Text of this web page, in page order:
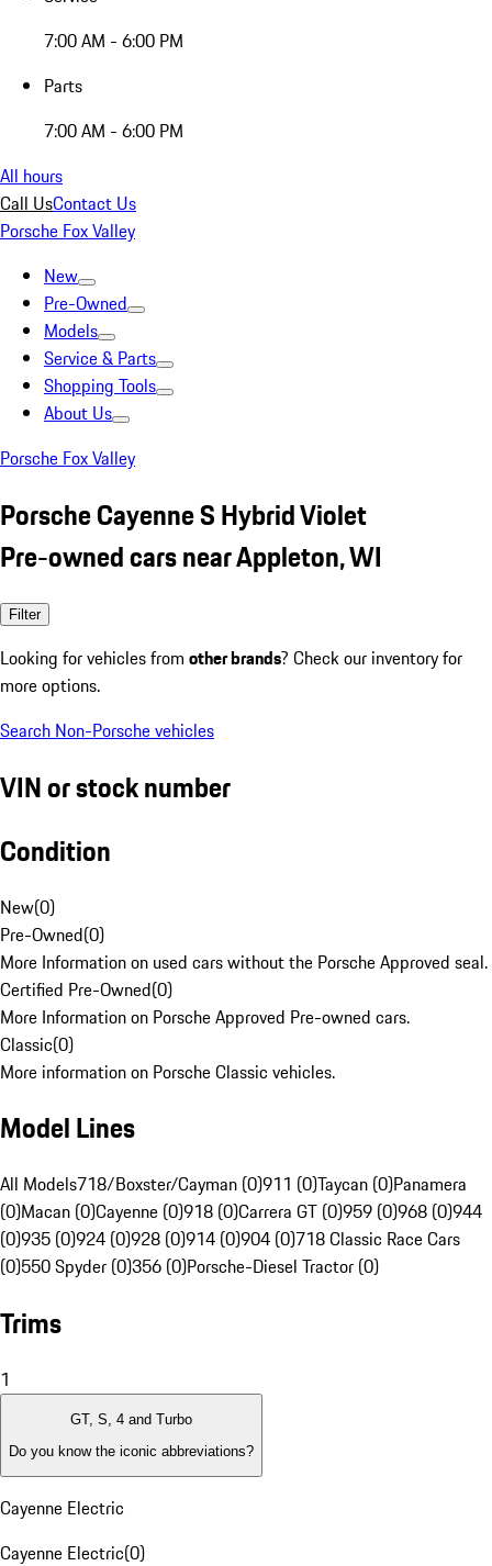
7:00 AM - 6:00 PM
Parts
7:00 AM - 6:00 PM
All hours
Call UsContact Us
Porsche Fox Valley
New
Pre-Owned
Models
Service & Parts
Shopping Tools
About Us
Porsche Fox Valley
Porsche Cayenne S Hybrid Violet
Pre-owned cars near Appleton, WI
Filter
Looking for vehicles from other brands? Check our inventory for
more options.
Search Non-Porsche vehicles
VIN or stock number
Condition
New(0)
Pre-Owned(0)
More Information on used cars without the Porsche Approved seal.
Certified Pre-Owned(0)
More Information on Porsche Approved Pre-owned cars.
Classic(0)
More information on Porsche Classic vehicles.
Model Lines
All Models718/Boxster/Cayman (0)911 (0)Taycan (0)Panamera
(0)Macan (0)Cayenne (0)918 (0)Carrera GT (0)959 (0)968 (0)944
(0)935 (0)924 (0)928 (0)914 (0)904 (0)718 Classic Race Cars
(0)550 Spyder (0)356 (0)Porsche-Diesel Tractor (0)
Trims
1
GT, S, 4 and Turbo
Do you know the iconic abbreviations?
Cayenne Electric
Cayenne Electric(0)